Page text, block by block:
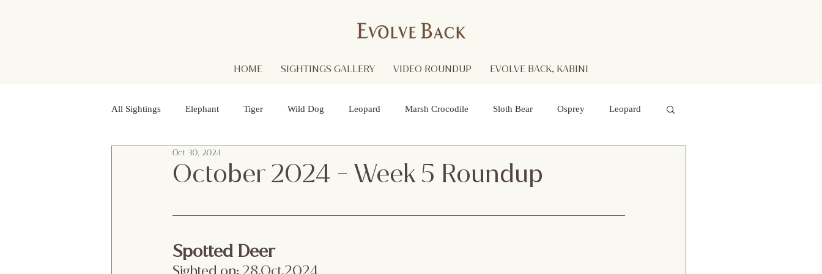
HOME SIGHTINGS GALLERY VIDEO ROUNDUP EVOLVE BACK, KABINI
All Sightings Elephant Tiger Wild Dog Leopard Marsh Crocodile Sloth Bear Osprey Leopard
Golden Jackal Red Headed Vulture
Striped Lynx Spider Woolly - necked Stork
October 2024 - Week 5 Roundup
Oct 30, 2024
Spotted Deer